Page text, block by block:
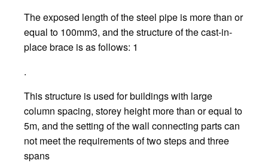
The exposed length of the steel pipe is more than or
equal to 100mm3, and the structure of the cast-in-
place brace is as follows: 1
.
This structure is used for buildings with large
column spacing, storey height more than or equal to
5m, and the setting of the wall connecting parts can
not meet the requirements of two steps and three
spans